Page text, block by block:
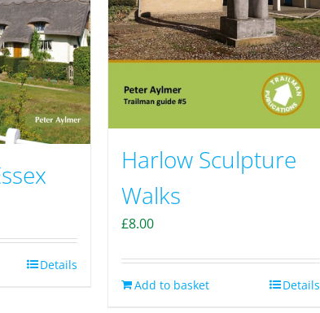
Details
Harlow Sculpture
Walks
£8.00
Add to basket Details